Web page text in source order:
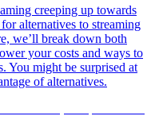
creeping up towards
alternatives to streaming
we’ll break down both
your costs and ways to
You might be surprised at
of alternatives.